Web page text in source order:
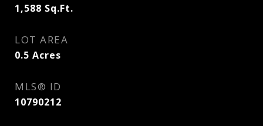
1,588 Sq.Ft.
LOT AREA
0.5 Acres
MLS® ID
10790212